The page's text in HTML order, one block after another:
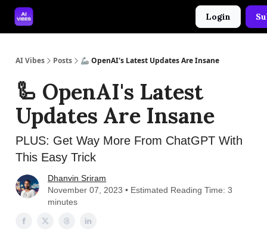
Login
AI Vibes Posts 🦾 OpenAI's Latest Updates Are Insane
🦾 OpenAI's Latest
Updates Are Insane
PLUS: Get Way More From ChatGPT With
This Easy Trick
Dhanvin Sriram
November 07, 2023 • Estimated Reading Time: 3
minutes